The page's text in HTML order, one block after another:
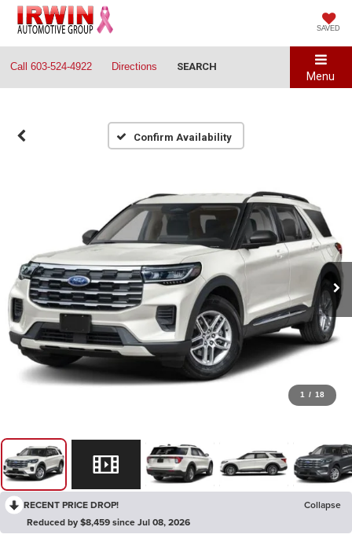
SAVED
Call 603-524-4922 Directions SEARCH
Menu
Confirm Availability
1 / 18
RECENT PRICE DROP!
Collapse
Reduced by $8,459 since Jul 08, 2026